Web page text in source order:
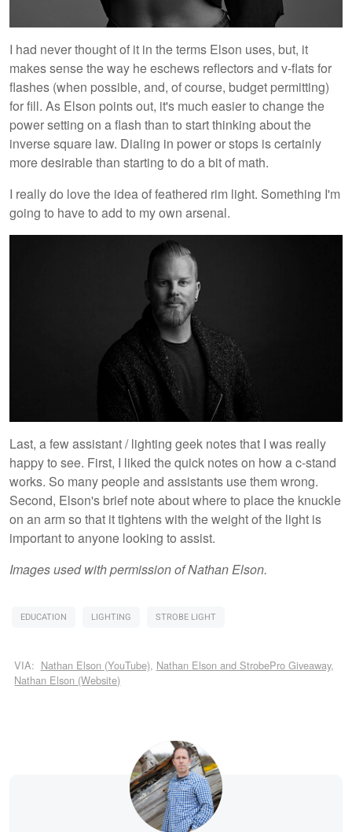
I had never thought of it in the terms Elson uses, but, it
makes sense the way he eschews reflectors and v-flats for
flashes (when possible, and, of course, budget permitting)
for fill. As Elson points out, it's much easier to change the
power setting on a flash than to start thinking about the
inverse square law. Dialing in power or stops is certainly
more desirable than starting to do a bit of math.
I really do love the idea of feathered rim light. Something I'm
going to have to add to my own arsenal.
Last, a few assistant / lighting geek notes that I was really
happy to see. First, I liked the quick notes on how a c-stand
works. So many people and assistants use them wrong.
Second, Elson's brief note about where to place the knuckle
on an arm so that it tightens with the weight of the light is
important to anyone looking to assist.
Images used with permission of Nathan Elson.
EDUCATION LIGHTING STROBE LIGHT
VIA: Nathan Elson (YouTube), Nathan Elson and StrobePro Giveaway,
Nathan Elson (Website)